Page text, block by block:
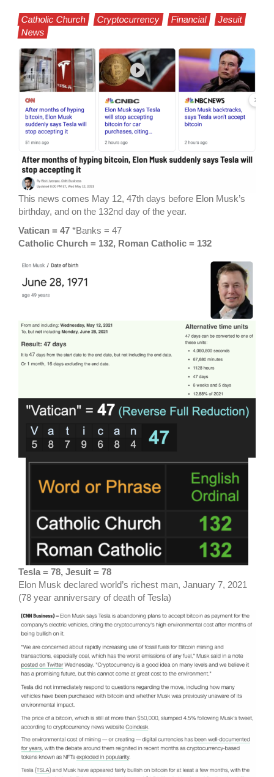
Catholic Church Cryptocurrency Financial
Jesuit
News
This news comes May 12, 47th days before Elon Musk’s
birthday, and on the 132nd day of the year.
Vatican = 47 *Banks = 47
Catholic Church = 132, Roman Catholic = 132
Tesla = 78, Jesuit = 78
Elon Musk declared world’s richest man, January 7, 2021
(78 year anniversary of death of Tesla)